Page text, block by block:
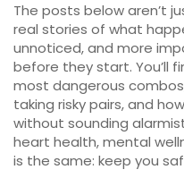
The posts below aren’t
real stories of what
unnoticed, and more
before they start. You’ll
most dangerous
taking risky pairs, and
without sounding
heart health, mental
is the same: keep you